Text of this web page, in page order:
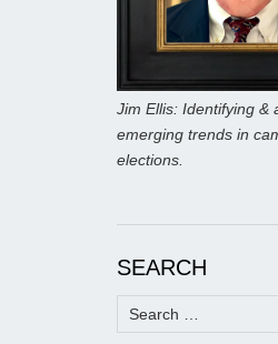
Jim Ellis: Identifying &
emerging trends in
elections.
SEARCH
Search
for: